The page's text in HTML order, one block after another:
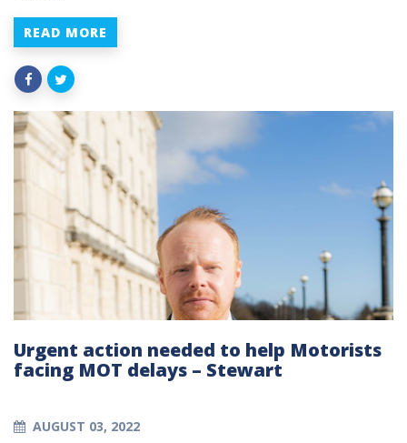
READ MORE
Urgent action needed to help Motorists
facing MOT delays – Stewart
AUGUST 03, 2022